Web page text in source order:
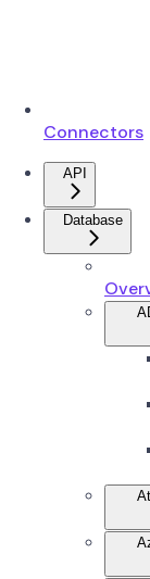
Connectors
API
Database